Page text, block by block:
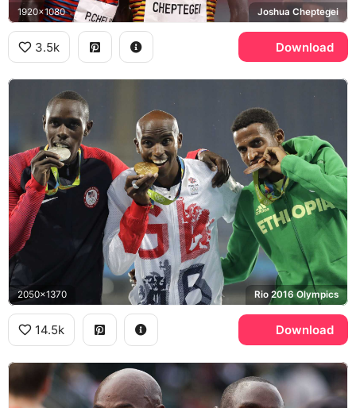
1920x1080 Joshua Cheptegei
3.5k Download
2050x1370 Rio 2016 Olympics
14.5k Download